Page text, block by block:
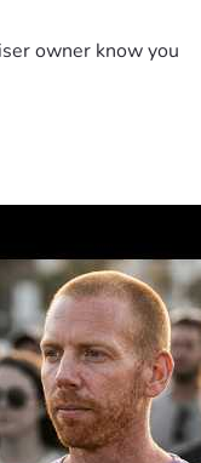
owner know you